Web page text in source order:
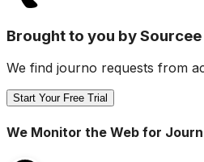
Brought to you by Sourcee
We find journo requests from
Start Your Free Trial
We Monitor the Web for